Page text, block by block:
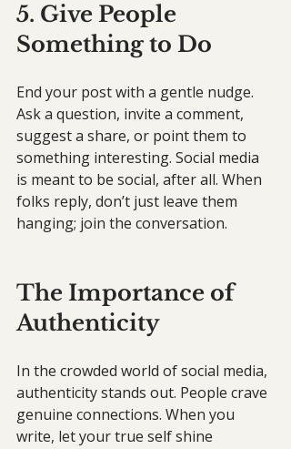
5. Give People
Something to Do
End your post with a gentle nudge.
Ask a question, invite a comment,
suggest a share, or point them to
something interesting. Social media
is meant to be social, after all. When
folks reply, don’t just leave them
hanging; join the conversation.
The Importance of
Authenticity
In the crowded world of social media,
authenticity stands out. People crave
genuine connections. When you
write, let your true self shine